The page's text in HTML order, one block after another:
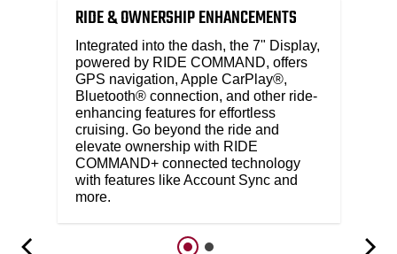
RIDE & OWNERSHIP ENHANCEMENTS
Integrated into the dash, the 7" Display,
powered by RIDE COMMAND, offers
GPS navigation, Apple CarPlay®,
Bluetooth® connection, and other ride-
enhancing features for effortless
cruising. Go beyond the ride and
elevate ownership with RIDE
COMMAND+ connected technology
with features like Account Sync and
more.